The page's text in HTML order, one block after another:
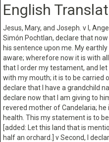
English
Jesus, Mary, and Joseph. v I,
Simón Pochtlan, declare that
his sentence upon me. My
aware; wherefore now it is with
that I order my testament, and
with my mouth; it is to be carried
declare that I have a grandchild
declare now that I am giving to
revered mother of Candelaria; he
health. This my statement is to
[added: Let this land that is
half an orchard.] v Second, I